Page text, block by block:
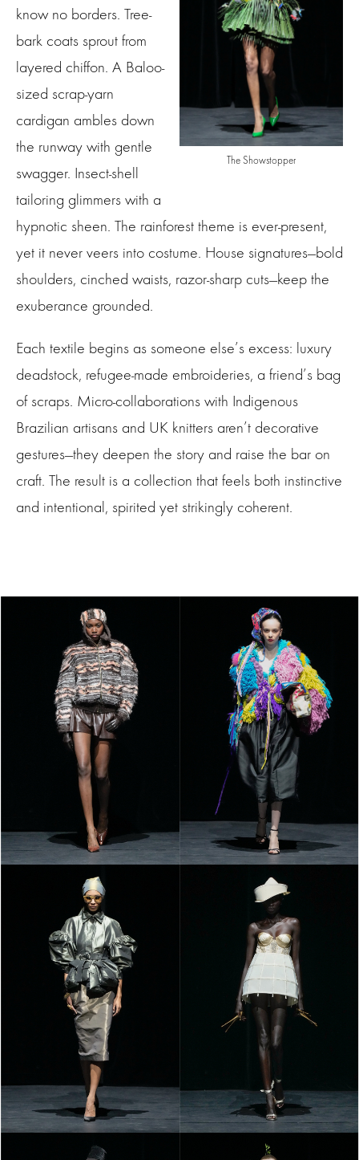
The Showstopper
know no borders. Tree-
bark coats sprout from
layered chiffon. A Baloo-
sized scrap-yarn
cardigan ambles down
the runway with gentle
swagger. Insect-shell
tailoring glimmers with a
hypnotic sheen. The rainforest theme is ever-present,
yet it never veers into costume. House signatures—bold
shoulders, cinched waists, razor-sharp cuts—keep the
exuberance grounded.
Each textile begins as someone else’s excess: luxury
deadstock, refugee-made embroideries, a friend’s bag
of scraps. Micro-collaborations with Indigenous
Brazilian artisans and UK knitters aren’t decorative
gestures—they deepen the story and raise the bar on
craft. The result is a collection that feels both instinctive
and intentional, spirited yet strikingly coherent.